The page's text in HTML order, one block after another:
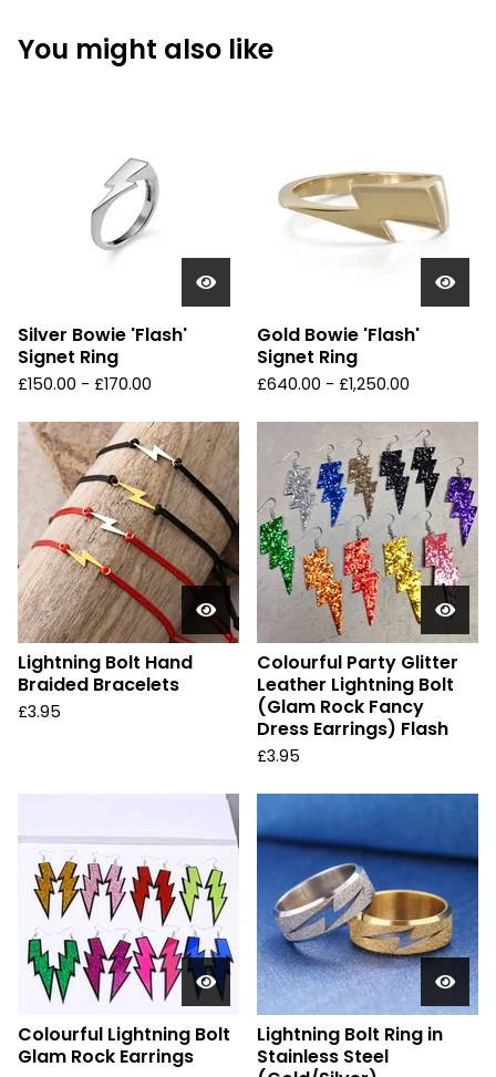
You might also like
Silver Bowie 'Flash'
Signet Ring
£150.00 - £170.00
Gold Bowie 'Flash'
Signet Ring
£640.00 - £1,250.00
Lightning Bolt Hand
Braided Bracelets
£3.95
Colourful Party Glitter
Leather Lightning Bolt
(Glam Rock Fancy
Dress Earrings) Flash
£3.95
Colourful Lightning Bolt
Glam Rock Earrings
Lightning Bolt Ring in
Stainless Steel